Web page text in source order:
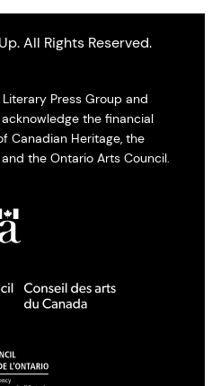
All Rights Reserved.
Press Group and
the financial
Canadian Heritage, the
the Ontario Arts Council.